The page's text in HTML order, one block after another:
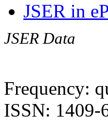
JSER in
JSER Data
Frequency:
ISSN: 1409-